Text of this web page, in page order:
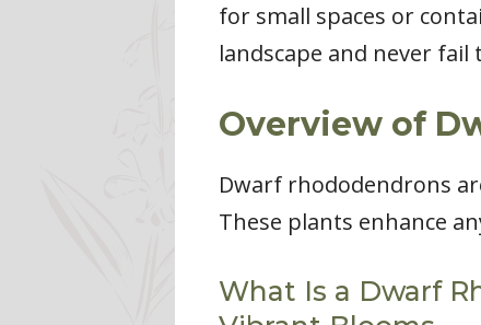
for small spaces or
landscape and never
Overview of
Dwarf rhododendrons
These plants enhance
What Is a Dwarf